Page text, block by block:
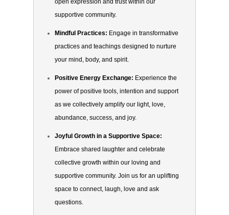
open expression and trust within our
supportive community.
Mindful Practices: Engage in transformative
practices and teachings designed to nurture
your mind, body, and spirit.
Positive Energy Exchange: Experience the
power of positive tools, intention and support
as we collectively amplify our light, love,
abundance, success, and joy.
Joyful Growth in a Supportive Space:
Embrace shared laughter and celebrate
collective growth within our loving and
supportive community. Join us for an uplifting
space to connect, laugh, love and ask
questions.